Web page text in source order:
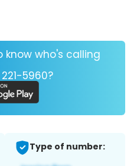
know who's calling
221-5960?
Type of number: